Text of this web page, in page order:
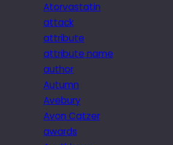
Atorvastatin
attack
attribute
attribute name
author
Autumn
Avebury
Avon Catzer
awards